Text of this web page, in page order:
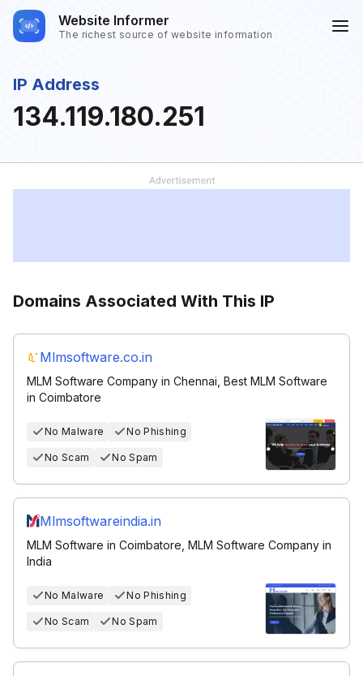
Website Informer
The richest source of website information
IP Address
134.119.180.251
Domains Associated With This IP
Mlmsoftware.co.in
MLM Software Company in Chennai, Best MLM Software
in Coimbatore
No Malware No Phishing
No Scam No Spam
Mlmsoftwareindia.in
MLM Software in Coimbatore, MLM Software Company in
India
No Malware No Phishing
No Scam No Spam